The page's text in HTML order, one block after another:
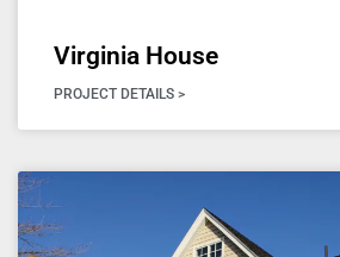
Virginia House
PROJECT DETAILS >